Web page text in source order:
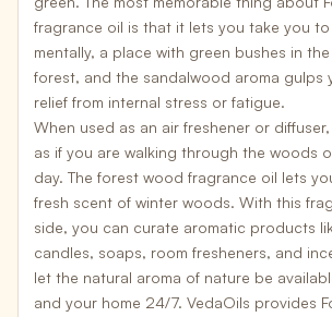
fragrance oil is that it lets you take you
mentally, a place with green bushes in
forest, and the sandalwood aroma gulps
relief from internal stress or fatigue.
When used as an air freshener or
as if you are walking through the woods
day. The forest wood fragrance oil lets
fresh scent of winter woods. With this
side, you can curate aromatic products
candles, soaps, room fresheners, and
let the natural aroma of nature be
and your home 24/7. VedaOils provides